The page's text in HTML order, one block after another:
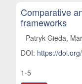
Comparative
frameworks
Patryk Gieda,
DOI: https://
1-5